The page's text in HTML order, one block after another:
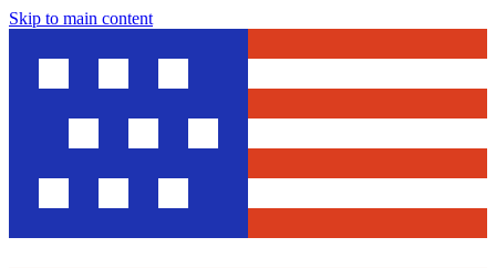
Skip to main content